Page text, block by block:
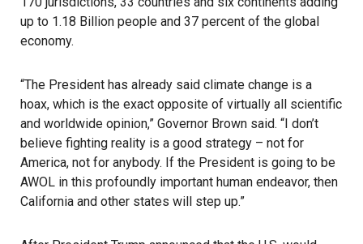
up to 1.18 Billion people and 37 percent of the global
economy.
“The President has already said climate change is a
hoax, which is the exact opposite of virtually all scientific
and worldwide opinion,” Governor Brown said. “I don’t
believe fighting reality is a good strategy – not for
America, not for anybody. If the President is going to be
AWOL in this profoundly important human endeavor, then
California and other states will step up.”